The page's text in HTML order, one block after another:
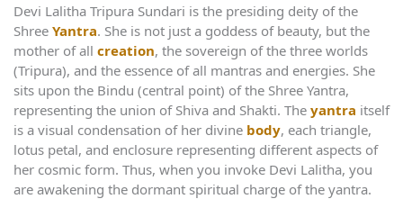
Devi Lalitha Tripura Sundari is the presiding deity of the
Shree Yantra. She is not just a goddess of beauty, but the
mother of all creation, the sovereign of the three worlds
(Tripura), and the essence of all mantras and energies. She
sits upon the Bindu (central point) of the Shree Yantra,
representing the union of Shiva and Shakti. The yantra itself
is a visual condensation of her divine body, each triangle,
lotus petal, and enclosure representing different aspects of
her cosmic form. Thus, when you invoke Devi Lalitha, you
are awakening the dormant spiritual charge of the yantra.